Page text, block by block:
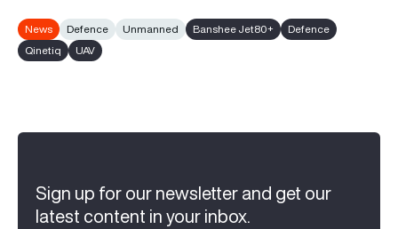
News Defence Unmanned Banshee Jet80+
Defence
Qinetiq
UAV
Sign up for our newsletter and get our
latest content in your inbox.